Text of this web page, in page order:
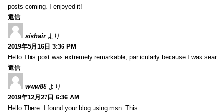
posts coming. I enjoyed it!
返信
sishair より:
2019年5月16日 3:36 PM
Hello.This post was extremely remarkable, particularly because I was
返信
www88 より:
2019年12月27日 6:36 AM
Hello There. I found your blog using msn. This